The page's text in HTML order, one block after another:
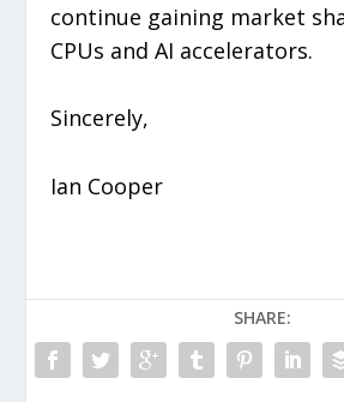
continue gaining market
CPUs and AI accelerators.
Sincerely,
Ian Cooper
SHARE: